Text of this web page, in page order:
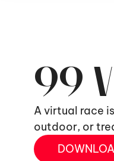
99
A virtual race
outdoor, or